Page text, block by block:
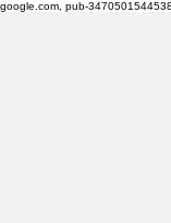
google.com, pub-